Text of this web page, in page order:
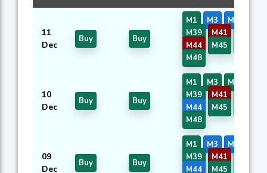
11
Dec
Buy Buy
M1 M3 M7
M39
M41
M44
M45
M48
10
Dec
Buy Buy
M1 M3 M7
M39
M41
M44
M45
M48
09
Dec
Buy Buy
M1 M3 M7
M39
M41
M44
M45